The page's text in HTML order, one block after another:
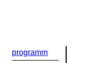
programm